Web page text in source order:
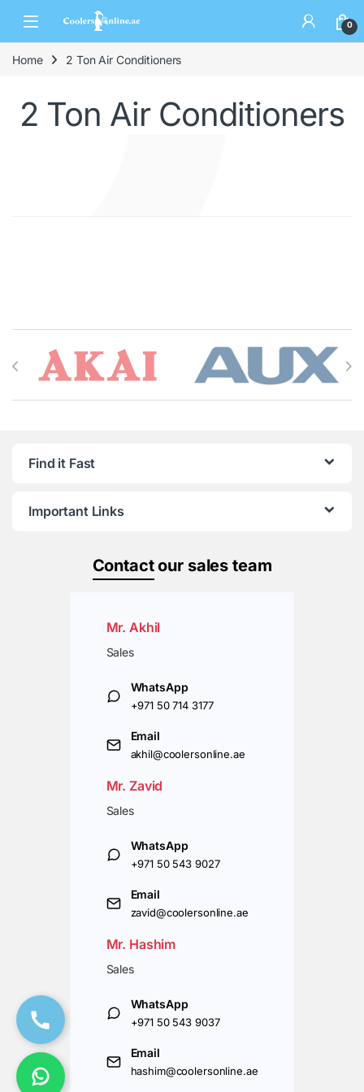
0
Home 2 Ton Air Conditioners
2 Ton Air Conditioners
Brands Carousel
Find it Fast
Important Links
Contactour sales team
Mr. Akhil
Sales
WhatsApp
+971 50 714 3177
Email
akhil@coolersonline.ae
Mr. Zavid
Sales
WhatsApp
+971 50 543 9027
Email
zavid@coolersonline.ae
Mr. Hashim
Sales
WhatsApp
+971 50 543 9037
Email
hashim@coolersonline.ae